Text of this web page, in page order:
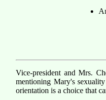
Vice-president and Mrs.
mentioning Mary's
orientation is a choice that